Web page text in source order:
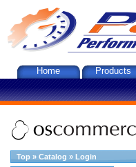
Home Products
Top » Catalog » Login